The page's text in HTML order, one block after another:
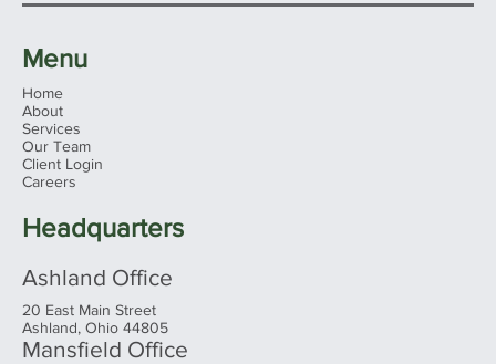
Menu
Home
About
Services
Our Team
Client Login
Careers
Headquarters
Ashland Office
20 East Main Street
Ashland, Ohio 44805
Mansfield Office